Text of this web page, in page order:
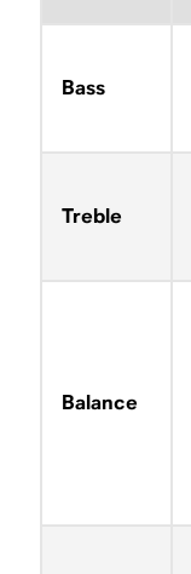
Bass
Treble
Balance